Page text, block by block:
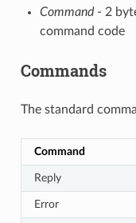
Command- 2
command code
Commands
The standard
Command
Reply
Error